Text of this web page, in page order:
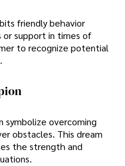
friendly behavior
or support in times of
to recognize potential
symbolize overcoming
obstacles. This dream
the strength and